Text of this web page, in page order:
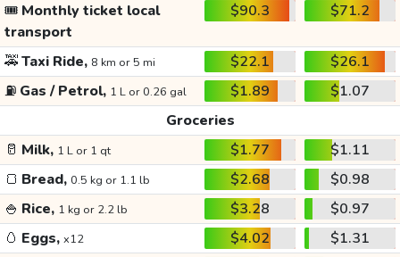
🎟️ Monthly ticket local
transport
$90.3 $71.2
🚕Taxi Ride, 8 km or 5 mi $22.1
$26.1
⛽ Gas / Petrol, 1 L or 0.26 gal $1.89
$1.07
Groceries
🥛 Milk, 1 L or 1 qt $1.77
$1.11
🍞 Bread, 0.5 kg or 1.1 lb $2.68
$0.98
🍚 Rice, 1 kg or 2.2 lb $3.28
$0.97
🥚 Eggs, x12 $4.02
$1.31